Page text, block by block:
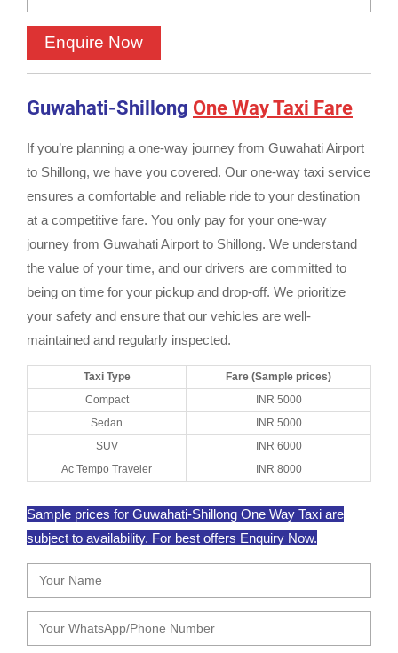
Guwahati-Shillong One Way Taxi Fare
If you’re planning a one-way journey from Guwahati Airport
to Shillong, we have you covered. Our one-way taxi service
ensures a comfortable and reliable ride to your destination
at a competitive fare. You only pay for your one-way
journey from Guwahati Airport to Shillong. We understand
the value of your time, and our drivers are committed to
being on time for your pickup and drop-off. We prioritize
your safety and ensure that our vehicles are well-
maintained and regularly inspected.
Taxi Type
Fare (Sample prices)
Compact
INR 5000
Sedan
INR 5000
SUV
INR 6000
Ac Tempo Traveler
INR 8000
Sample prices for Guwahati-Shillong One Way Taxi are
subject to availability. For best offers Enquiry Now.